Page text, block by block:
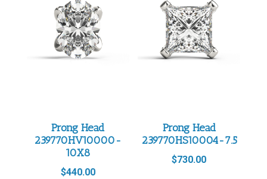
Prong Head
239770HV10000-
10X8
$440.00
Prong Head
239770HS10004-7.5
$730.00